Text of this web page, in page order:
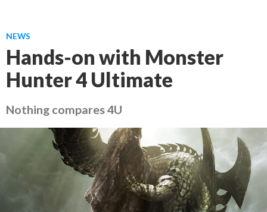
NEWS
Hands-on with Monster
Hunter 4 Ultimate
Nothing compares 4U